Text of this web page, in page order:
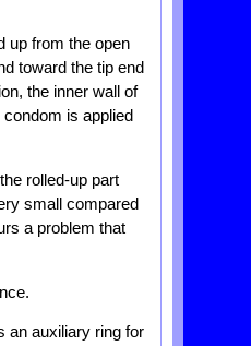
up from the open
toward the tip end
the inner wall of
is applied
rolled-up part
small compared
a problem that
an auxiliary ring for